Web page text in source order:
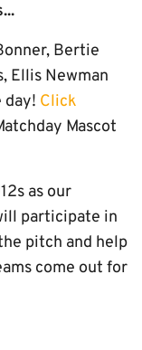
Bertie
Ellis Newman
day! Click
Mascot
as our
participate in
pitch and help
come out for